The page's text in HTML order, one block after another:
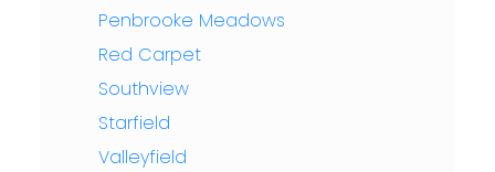
Penbrooke Meadows
Red Carpet
Southview
Starfield
Valleyfield